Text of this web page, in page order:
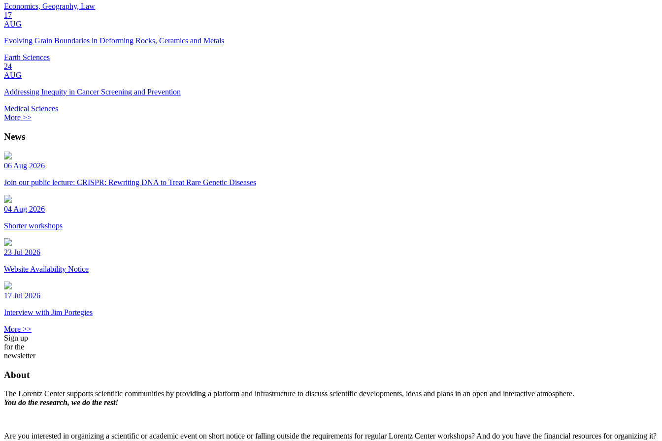
Economics, Geography, Law
17
AUG
Evolving Grain Boundaries in Deforming Rocks, Ceramics and Metals
Earth Sciences
24
AUG
Addressing Inequity in Cancer Screening and Prevention
Medical Sciences
More >>
News
06 Aug 2026
Join our public lecture: CRISPR: Rewriting DNA to Treat Rare Genetic Diseases
04 Aug 2026
Shorter workshops
23 Jul 2026
Website Availability Notice
17 Jul 2026
Interview with Jim Portegies
More >>
Sign up
for the
newsletter
About
The Lorentz Center supports scientific communities by providing a platform and infrastructure to discuss scientific developments, ideas and plans in an open and interactive atmosphere.
You do the research, we do the rest!
Are you interested in organizing a scientific or academic event on short notice or falling outside the requirements for regular Lorentz Center workshops? And do you have the financial resources for organizing it?